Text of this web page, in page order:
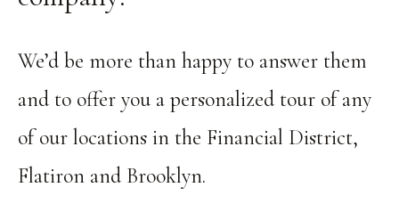
We’d be more than happy to answer them
and to offer you a personalized tour of any
of our locations in the Financial District,
Flatiron and Brooklyn.